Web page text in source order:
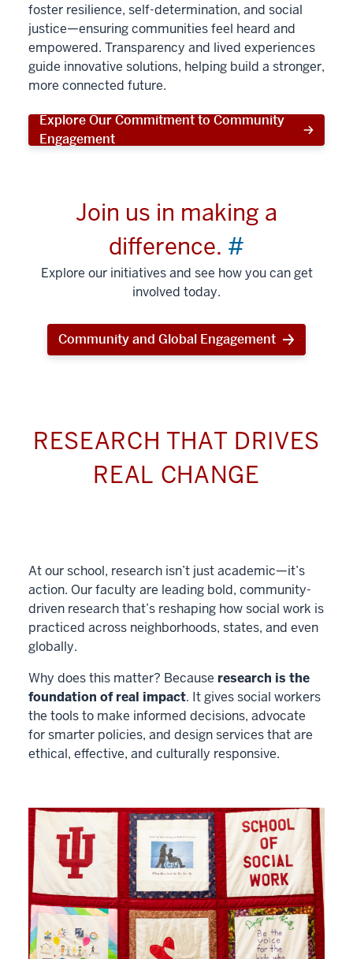
foster resilience, self-determination, and social
justice—ensuring communities feel heard and
empowered. Transparency and lived experiences
guide innovative solutions, helping build a stronger,
more connected future.
Explore Our Commitment to Community
Engagement
Join us in making a
difference. #
Explore our initiatives and see how you can get
involved today.
Community and Global Engagement
RESEARCH THAT DRIVES
REAL CHANGE
At our school, research isn’t just academic—it’s
action. Our faculty are leading bold, community-
driven research that’s reshaping how social work is
practiced across neighborhoods, states, and even
globally.
Why does this matter? Because research is the
foundation of real impact. It gives social workers
the tools to make informed decisions, advocate
for smarter policies, and design services that are
ethical, effective, and culturally responsive.